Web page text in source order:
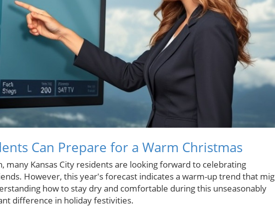
Can Prepare for a Warm Christmas
many Kansas City residents are looking forward to celebrating
However, this year's forecast indicates a warm-up trend that
how to stay dry and comfortable during this unseasonably
difference in holiday festivities.